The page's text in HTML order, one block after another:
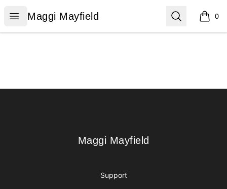
Open menu
Maggi Mayfield
Maggi Mayfield Search 0
items
Maggi Mayfield
Maggi Mayfield
Support